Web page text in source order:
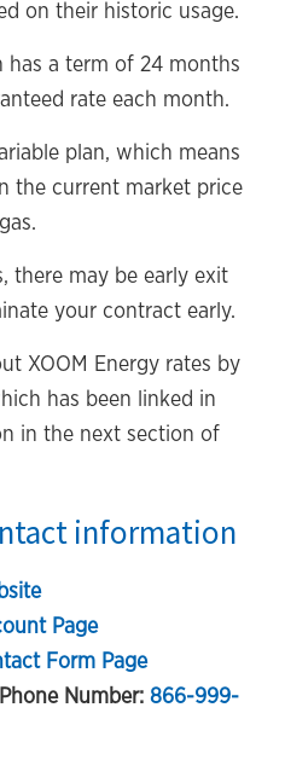
on their historic usage.
has a term of 24 months
rate each month.
plan, which means
the current market price
there may be early exit
your contract early.
XOOM Energy rates by
has been linked in
in the next section of
information
Page
Form Page
Number: 866-999-